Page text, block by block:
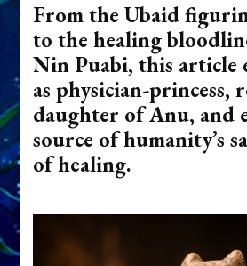
From the Ubaid
to the healing
Nin Puabi, this article
as physician-princess,
daughter of Anu, and
source of humanity’s
of healing.